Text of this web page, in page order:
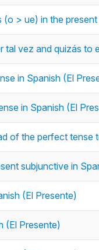
> ue) in the
vez and quizás to
in Spanish (El
in Spanish (El
of the perfect tense
subjunctive in
(El Presente)
(El Presente)